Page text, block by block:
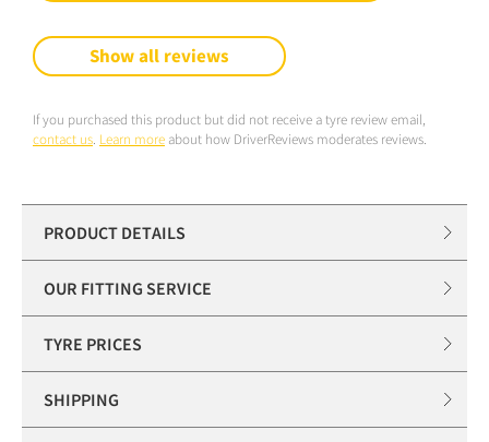
Show all reviews
If you purchased this product but did not receive a tyre review email,
contact us. Learn more about how DriverReviews moderates reviews.
PRODUCT DETAILS
OUR FITTING SERVICE
TYRE PRICES
SHIPPING